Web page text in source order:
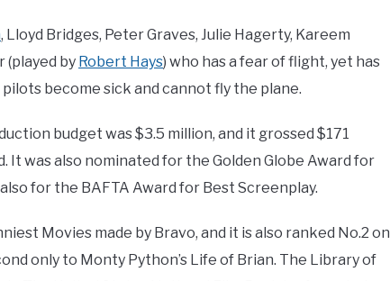
, Lloyd Bridges, Peter Graves, Julie Hagerty, Kareem
(played by Robert Hays) who has a fear of flight, yet has
become sick and cannot fly the plane.
budget was $3.5 million, and it grossed $171
was also nominated for the Golden Globe Award for
for the BAFTA Award for Best Screenplay.
Movies made by Bravo, and it is also ranked No.2 on
only to Monty Python’s Life of Brian. The Library of